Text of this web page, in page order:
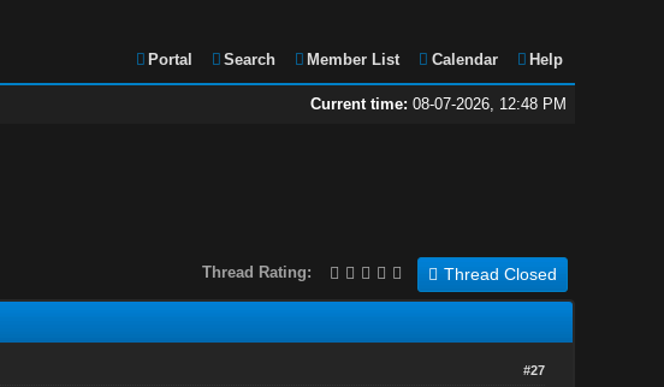
Portal Search Member List Calendar Help
Current time: 08-07-2026, 12:48 PM
Thread Closed
Thread Rating:
#27